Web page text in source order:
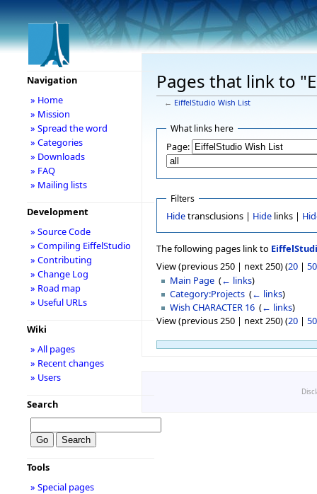
Pages that link to
← EiffelStudio Wish List
What links here
Page:
Filters
Hidetransclusions | Hidelinks |
The following pages link to
View (previous 250 | next 250) (20 | 50
Main Page ‎(← links)
Category:Projects ‎(← links)
Wish CHARACTER 16 ‎(← links)
View (previous 250 | next 250) (20 | 50
Navigation
» Home
» Mission
» Spread the word
» Categories
» Downloads
» FAQ
» Mailing lists
Development
» Source Code
» Compiling EiffelStudio
» Contributing
» Change Log
» Road map
» Useful URLs
Wiki
» All pages
» Recent changes
» Users
Search
Tools
» Special pages